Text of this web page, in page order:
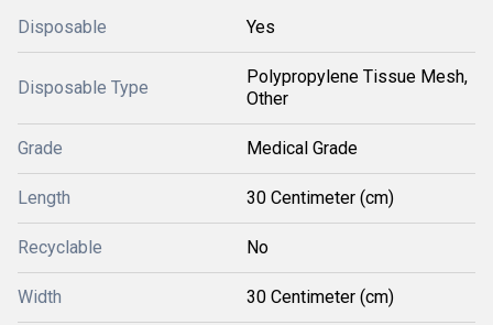
Disposable Yes
Disposable Type
Polypropylene Tissue Mesh,
Other
Grade Medical Grade
Length 30 Centimeter (cm)
Recyclable No
Width 30 Centimeter (cm)